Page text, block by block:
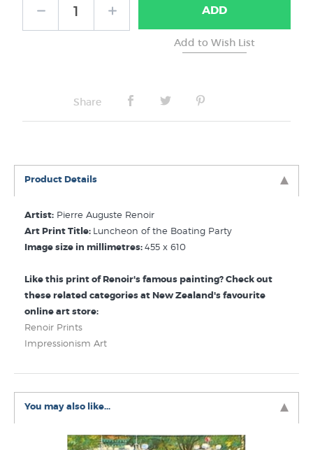
ADD
Share
Product Details
Artist: Pierre Auguste Renoir
Art Print Title: Luncheon of the Boating Party
Image size in millimetres:455 x 610
Like this print of Renoir's famous painting? Check out
these related categories at New Zealand's favourite
online art store:
Renoir Prints
Impressionism Art
You may also like...